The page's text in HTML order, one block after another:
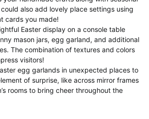
also add lovely place settings using
cards you made!
Easter display on a console table
mason jars, egg garland, and additional
The combination of textures and colors
visitors!
egg garlands in unexpected places to
of surprise, like across mirror frames
rooms to bring cheer throughout the